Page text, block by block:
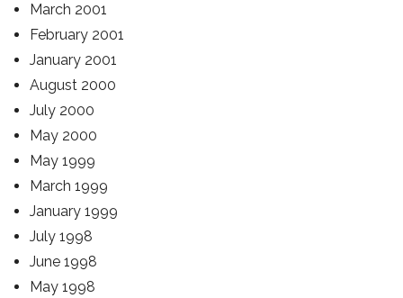
March 2001
February 2001
January 2001
August 2000
July 2000
May 2000
May 1999
March 1999
January 1999
July 1998
June 1998
May 1998